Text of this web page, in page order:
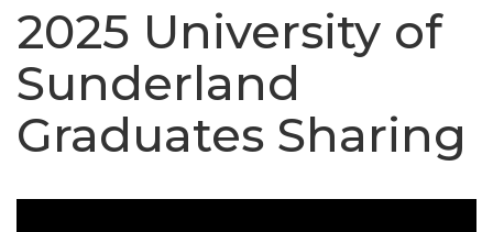
2025 University of
Sunderland
Graduates Sharing